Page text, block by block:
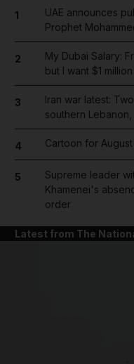
1
UAE announces
Prophet
2
My Dubai Salary:
but I want $1
3
Iran war latest:
southern Lebanon,
4 Cartoon for
5
Supreme leader
Khamenei's
order
Latest from The